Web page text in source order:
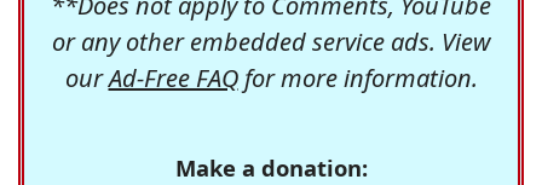
or any other embedded service ads. View
ourAd-Free FAQfor more information.
Make a donation: